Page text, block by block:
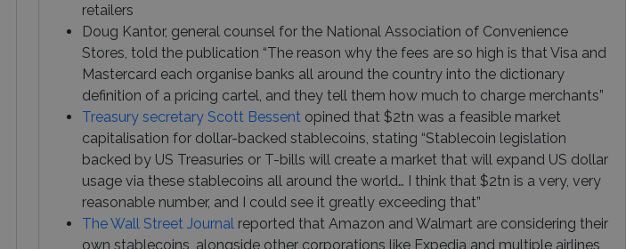
retailers
Doug Kantor, general counsel for the National Association of Convenience
Stores, told the publication “The reason why the fees are so high is that Visa and
Mastercard each organise banks all around the country into the dictionary
definition of a pricing cartel, and they tell them how much to charge merchants”
Treasury secretary Scott Bessent opined that $2tn was a feasible market
capitalisation for dollar-backed stablecoins, stating “Stablecoin legislation
backed by US Treasuries or T-bills will create a market that will expand US dollar
usage via these stablecoins all around the world… I think that $2tn is a very, very
reasonable number, and I could see it greatly exceeding that”
The Wall Street Journal reported that Amazon and Walmart are considering their
own stablecoins, alongside other corporations like Expedia and multiple airlines